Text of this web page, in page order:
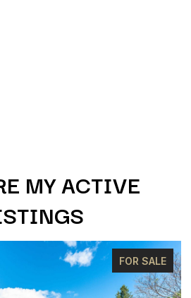
MY ACTIVE
FOR SALE